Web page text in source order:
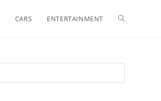
CARS ENTERTAINMENT Toggle